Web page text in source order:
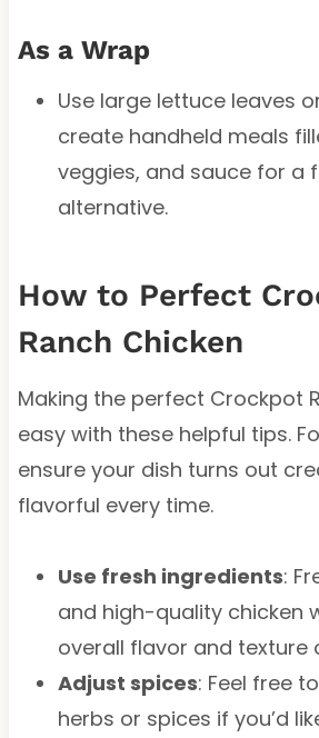
As a Wrap
Use large lettuce leaves
create handheld meals
veggies, and sauce for a
alternative.
How to Perfect
Ranch Chicken
Making the perfect Crockpot
easy with these helpful tips.
ensure your dish turns out
flavorful every time.
Use fresh ingredients:
and high-quality chicken
overall flavor and texture
Adjust spices: Feel free
herbs or spices if you’d